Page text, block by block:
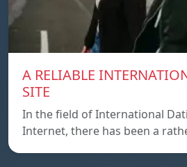
A RELIABLE
SITE
In the field of International
Internet, there has been a